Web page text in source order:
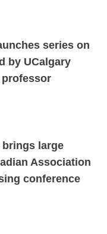
series on
by UCalgary
brings large
Association
conference